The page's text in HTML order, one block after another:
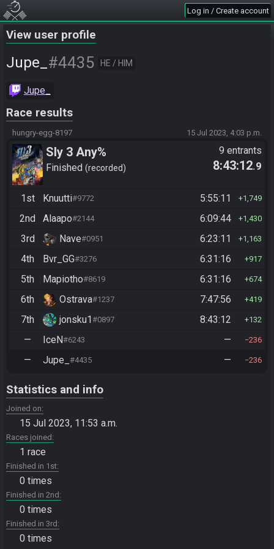
Log in / Create account
View user profile
Jupe_ #4435 HE / HIM
Jupe_
Race results
hungry-egg-8197 15 Jul 2023, 4:03 p.m.
Sly 3 Any%
Finished recorded
9 entrants
8:43:12.9
1st Knuutti#9772 5:55:11 1,749
2nd Alaapo#2144 6:09:44 1,430
3rd Nave#0951 6:23:11 1,163
4th Bvr_GG#3276 6:31:16 917
5th Mapiotho#8619 6:31:16 674
6th Ostrava#1237 7:47:56 419
7th jonsku1#0897 8:43:12 132
— IceN#6243 — 236
— Jupe_ #4435 — 236
Statistics and info
Joined on
15 Jul 2023, 11:53 a.m.
Races joined
1 race
Finished in 1st
0 times
Finished in 2nd
0 times
Finished in 3rd
0 times